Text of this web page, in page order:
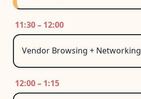
11:30 – 12:00
Vendor Browsing + Networking
12:00 – 1:15